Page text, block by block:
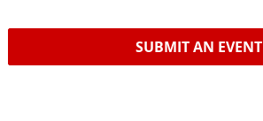
SUBMIT AN EVENT